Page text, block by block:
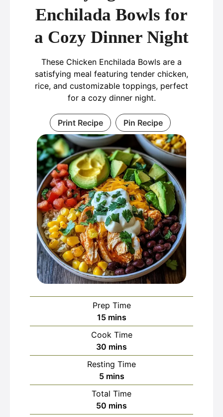
Enchilada Bowls for
a Cozy Dinner Night
These Chicken Enchilada Bowls are a
satisfying meal featuring tender chicken,
rice, and customizable toppings, perfect
for a cozy dinner night.
Print Recipe Pin Recipe
Prep Time
15minutes
mins
Cook Time
30 minutes
mins
Resting Time
5minutes
mins
Total Time
50 minutes
mins